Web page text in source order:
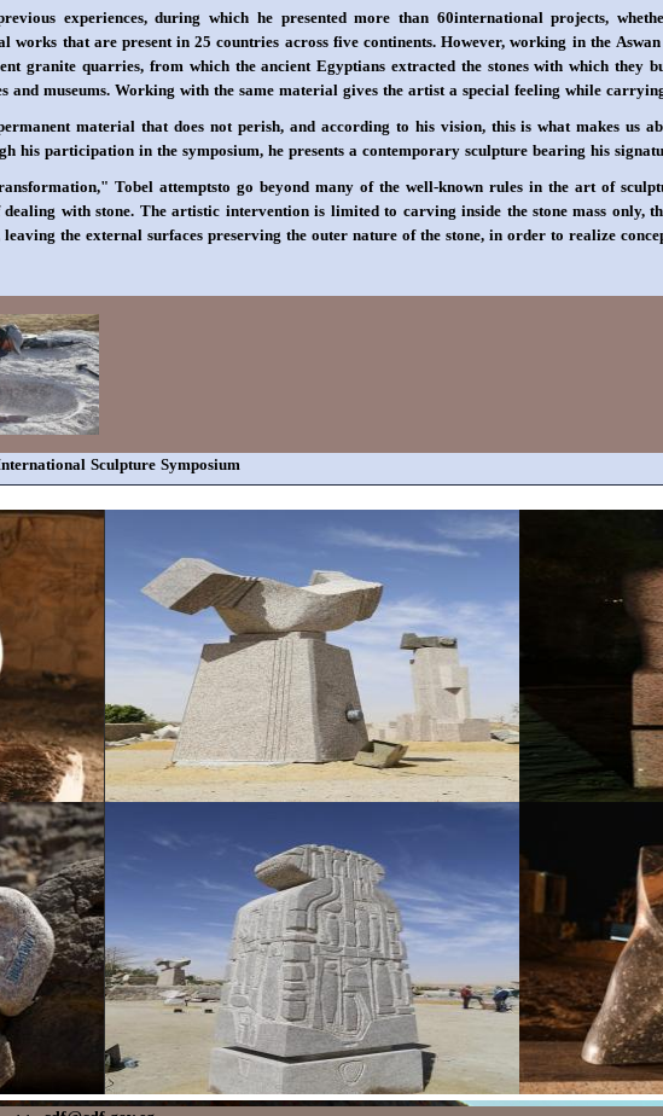
experiences, during which he presented more than 60international projects,
works that are present in 25 countries across five continents. However, working in the
granite quarries, from which the ancient Egyptians extracted the stones with which
and museums. Working with the same material gives the artist a special feeling while
material that does not perish, and according to his vision, this is what makes
his participation in the symposium, he presents a contemporary sculpture bearing his
Tobel attemptsto go beyond many of the well-known rules in the art of
with stone. The artistic intervention is limited to carving inside the stone mass only,
the external surfaces preserving the outer nature of the stone, in order to realize
Sculpture Symposium